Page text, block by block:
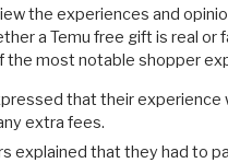
the experiences and
a Temu free gift is real
the most notable shopper
that their
extra fees.
explained that they had to